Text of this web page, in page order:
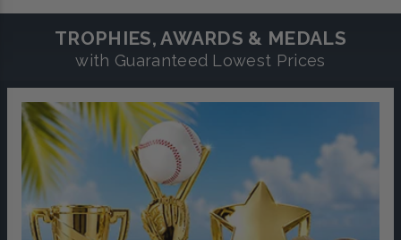
TROPHIES, AWARDS & MEDALS
with Guaranteed Lowest Prices